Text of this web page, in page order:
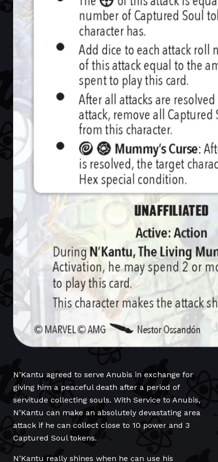
N’Kantu agreed to serve Anubis in exchange for
giving him a peaceful death after a period of
servitude collecting souls. With Service to Anubis,
N’Kantu can make an absolutely devastating area
attack if he can collect close to 10 power and 3
Captured Soul tokens.
N’Kantu really shines when he can use his